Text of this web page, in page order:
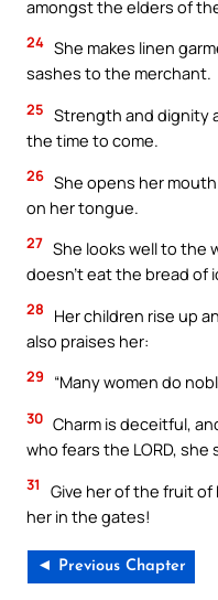
amongst the elders of
24 She makes linen
sashes to the merchant.
25 Strength and dignity
the time to come.
26 She opens her
on her tongue.
27 She looks well to the
doesn’t eat the bread of
28
Her children rise up
also praises her:
29 “Many women do
30 Charm is deceitful,
who fears the LORD, she
31
Give her of the fruit
her in the gates!
◄ Previous Chapter